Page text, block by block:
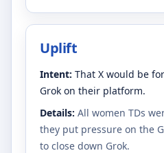
Uplift
Intent: That X would be
Grok on their platform.
Details: All women TDs
they put pressure on the
to close down Grok.